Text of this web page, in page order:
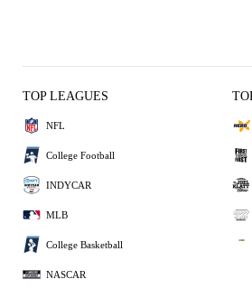
TOP LEAGUES
NFL
College Football
INDYCAR
MLB
College Basketball
NASCAR